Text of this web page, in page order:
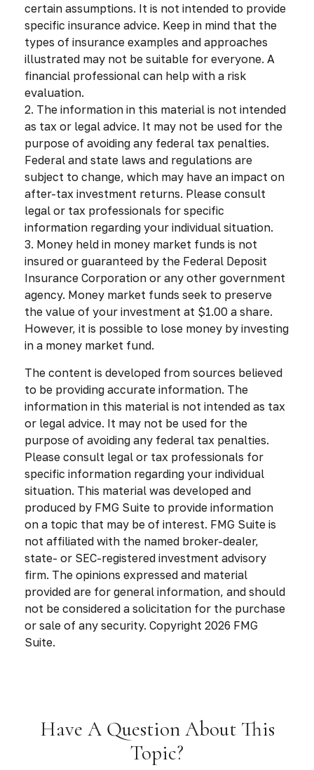
certain assumptions. It is not intended to provide
specific insurance advice. Keep in mind that the
types of insurance examples and approaches
illustrated may not be suitable for everyone. A
financial professional can help with a risk
evaluation.
2. The information in this material is not intended
as tax or legal advice. It may not be used for the
purpose of avoiding any federal tax penalties.
Federal and state laws and regulations are
subject to change, which may have an impact on
after-tax investment returns. Please consult
legal or tax professionals for specific
information regarding your individual situation.
3. Money held in money market funds is not
insured or guaranteed by the Federal Deposit
Insurance Corporation or any other government
agency. Money market funds seek to preserve
the value of your investment at $1.00 a share.
However, it is possible to lose money by investing
in a money market fund.
The content is developed from sources believed
to be providing accurate information. The
information in this material is not intended as tax
or legal advice. It may not be used for the
purpose of avoiding any federal tax penalties.
Please consult legal or tax professionals for
specific information regarding your individual
situation. This material was developed and
produced by FMG Suite to provide information
on a topic that may be of interest. FMG Suite is
not affiliated with the named broker-dealer,
state- or SEC-registered investment advisory
firm. The opinions expressed and material
provided are for general information, and should
not be considered a solicitation for the purchase
or sale of any security. Copyright 2026 FMG
Suite.
Have A Question About This
Topic?